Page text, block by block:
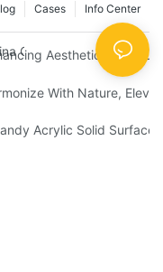
Info Center
Cases
Guangzhou Custom
Aesthetics And
Spaces Through
With Nature,
Gelandy
Acrylic Solid Surface